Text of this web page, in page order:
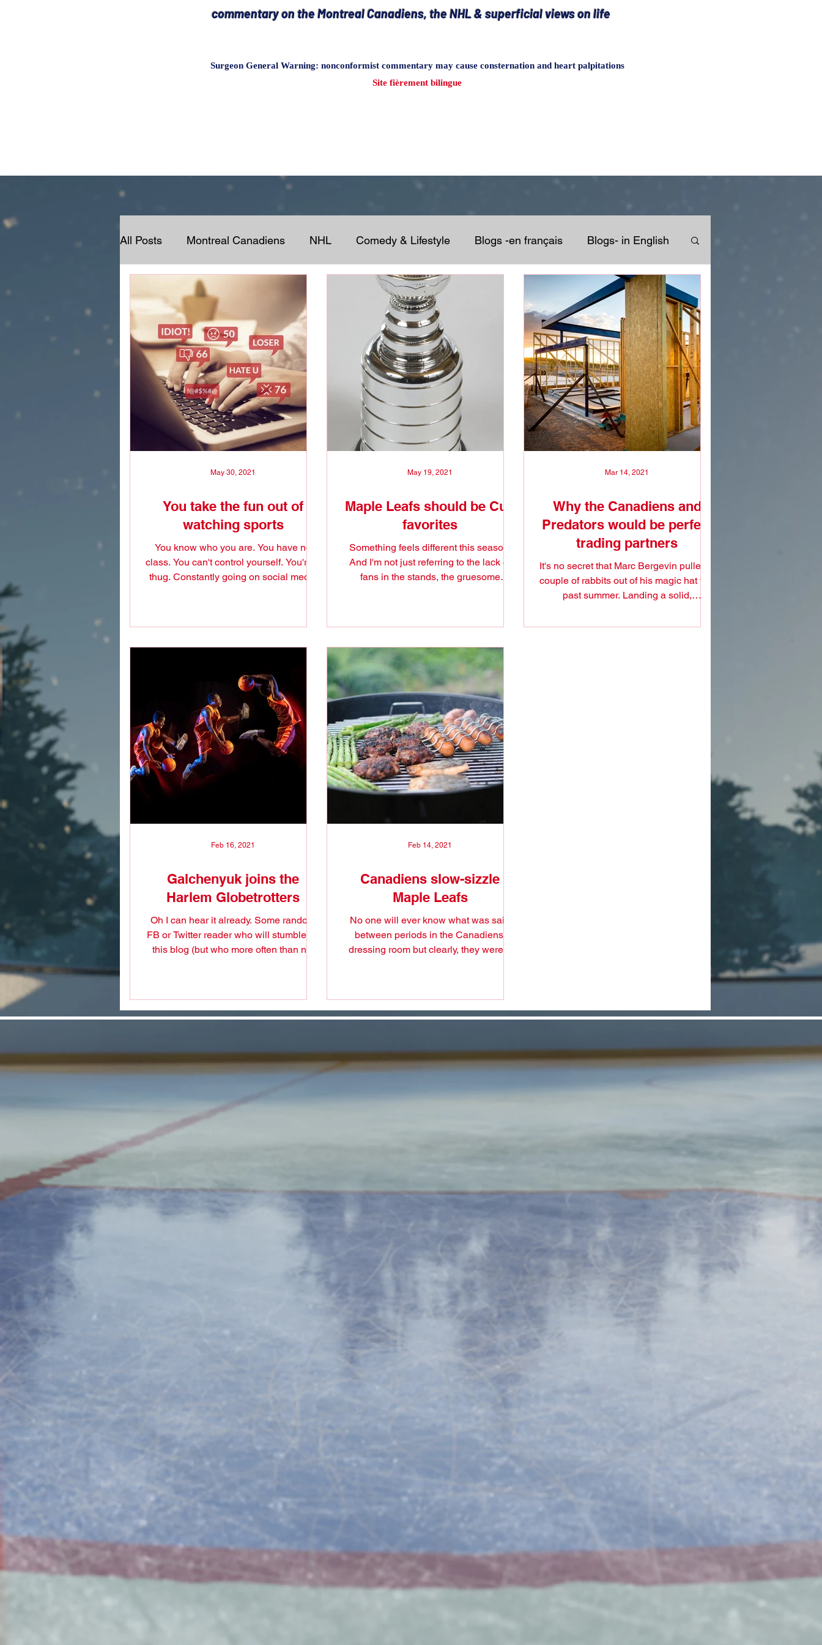
commentary on the Montreal Canadiens, the NHL & superficial views on life
Surgeon General Warning: nonconformist commentary may cause consternation and heart palpitations
Site fièrement bilingue
All Posts Montreal Canadiens NHL Comedy & Lifestyle Blogs -en français Blogs- in English
You take the fun out of
watching sports
You know who you are. You have no
class. You can't control yourself. You're a
thug. Constantly going on social media
May 30, 2021
Maple Leafs should be Cup
favorites
Something feels different this season.
And I'm not just referring to the lack of
fans in the stands, the gruesome
May 19, 2021
Why the Canadiens and
Predators would be perfect
trading partners
It's no secret that Marc Bergevin pulled a
couple of rabbits out of his magic hat this
past summer. Landing a solid,
Mar 14, 2021
Galchenyuk joins the
Harlem Globetrotters
Oh I can hear it already. Some random
FB or Twitter reader who will stumble on
this blog (but who more often than not
Feb 16, 2021
Canadiens slow-sizzle
Maple Leafs
No one will ever know what was said
between periods in the Canadiens'
dressing room but clearly, they were a
Feb 14, 2021